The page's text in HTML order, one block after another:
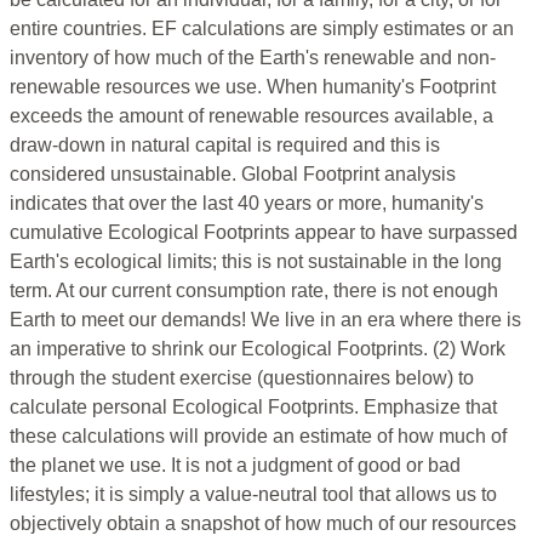
entire countries. EF calculations are simply estimates or an
inventory of how much of the Earth's renewable and non-
renewable resources we use. When humanity's Footprint
exceeds the amount of renewable resources available, a
draw-down in natural capital is required and this is
considered unsustainable. Global Footprint analysis
indicates that over the last 40 years or more, humanity's
cumulative Ecological Footprints appear to have surpassed
Earth's ecological limits; this is not sustainable in the long
term. At our current consumption rate, there is not enough
Earth to meet our demands! We live in an era where there is
an imperative to shrink our Ecological Footprints. (2) Work
through the student exercise (questionnaires below) to
calculate personal Ecological Footprints. Emphasize that
these calculations will provide an estimate of how much of
the planet we use. It is not a judgment of good or bad
lifestyles; it is simply a value-neutral tool that allows us to
objectively obtain a snapshot of how much of our resources